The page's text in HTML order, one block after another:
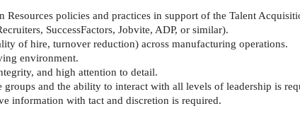
Resources policies and practicesin support of the Talent
SuccessFactors, Jobvite, ADP, or similar).
of hire, turnover reduction) across manufacturing operations.
environment.
and high attention to detail.
and the ability to interact with all levels of leadership is
information with tact and discretion is required.